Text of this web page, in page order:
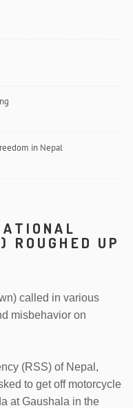
in Nepal
ROUGHED UP
called in various
misbehavior on
(RSS) of Nepal,
to get off motorcycle
at Gaushala in the